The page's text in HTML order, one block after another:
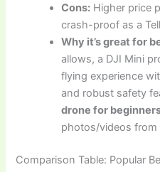
Cons: Higher price
crash-proof as a
Why it’s great for
allows, a DJI Mini
flying experience
and robust safety
drone for
photos/videos from
Comparison Table: Popular